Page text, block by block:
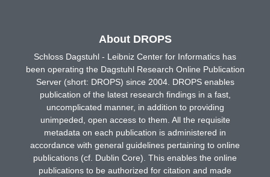
About DROPS
Schloss Dagstuhl - Leibniz Center for Informatics has
been operating the Dagstuhl Research Online Publication
Server (short: DROPS) since 2004. DROPS enables
publication of the latest research findings in a fast,
uncomplicated manner, in addition to providing
unimpeded, open access to them. All the requisite
metadata on each publication is administered in
accordance with general guidelines pertaining to online
publications (cf. Dublin Core). This enables the online
publications to be authorized for citation and made